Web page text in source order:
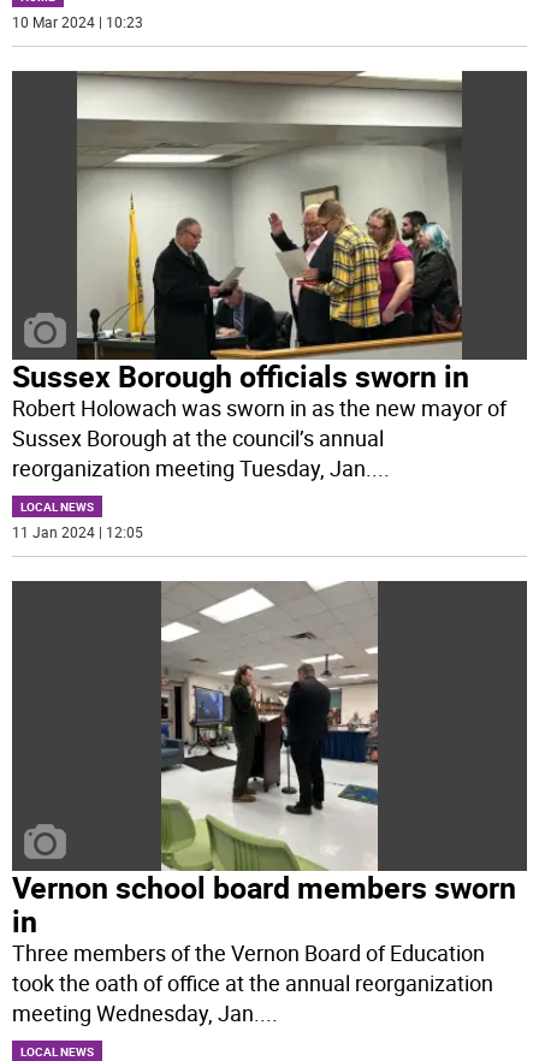
10 Mar 2024 | 10:23
Sussex Borough officials sworn in
Robert Holowach was sworn in as the new mayor of
Sussex Borough at the council’s annual
reorganization meeting Tuesday, Jan....
LOCAL NEWS
11 Jan 2024 | 12:05
Vernon school board members sworn
in
Three members of the Vernon Board of Education
took the oath of office at the annual reorganization
meeting Wednesday, Jan....
LOCAL NEWS